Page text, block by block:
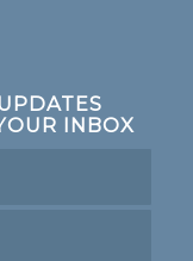
INBOX